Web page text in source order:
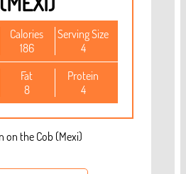
Calories
186
Serving Size
4
Fat
8
Protein
4